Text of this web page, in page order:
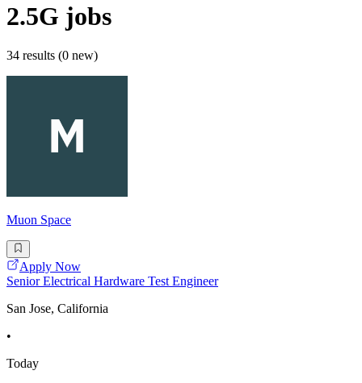
2.5G jobs
34 results (0 new)
Muon Space
Apply Now
Senior Electrical Hardware Test Engineer
San Jose, California
•
Today